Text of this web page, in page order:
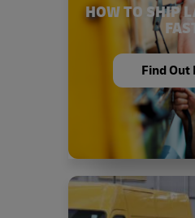
HOW TO SHIP
Find Out